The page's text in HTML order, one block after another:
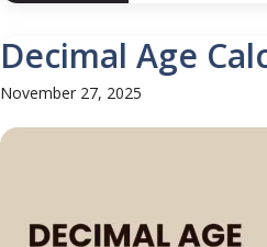
Decimal Age
November 27, 2025